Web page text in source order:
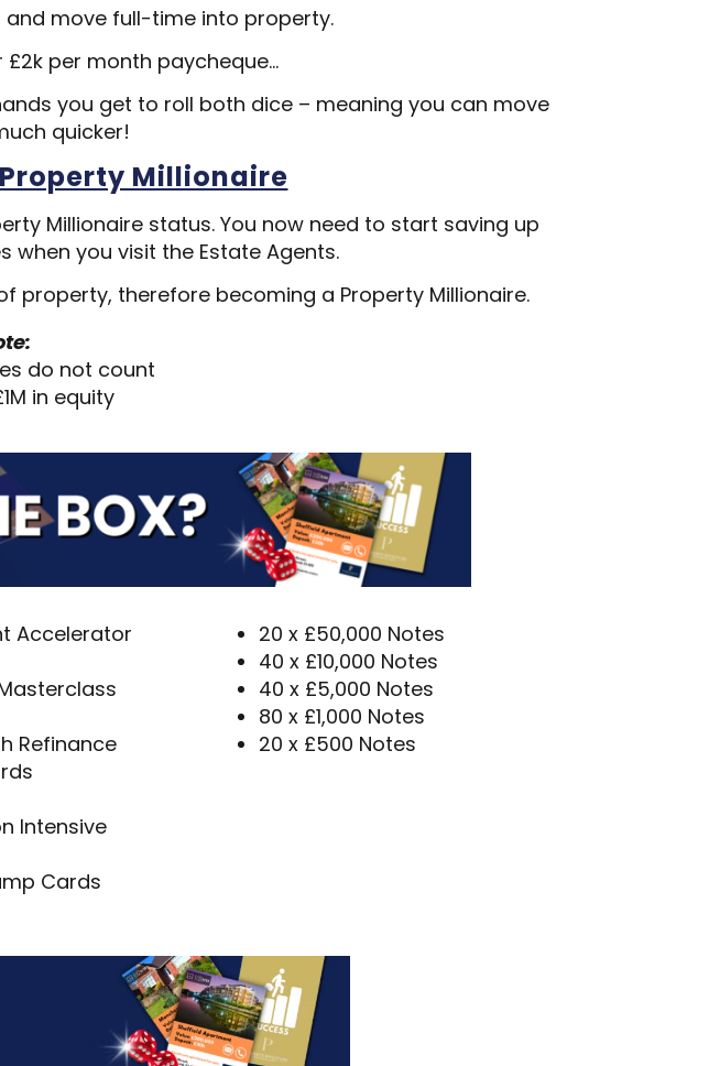
move full-time into property.
per month paycheque…
you get to roll both dice – meaning you can move
quicker!
Millionaire
Millionaire status. You now need to start saving up
you visit the Estate Agents.
property, therefore becoming a Property Millionaire.
do not count
in equity
Accelerator
Refinance
Intensive
Cards
20 x £50,000 Notes
40 x £10,000 Notes
40 x £5,000 Notes
80 x £1,000 Notes
20 x £500 Notes